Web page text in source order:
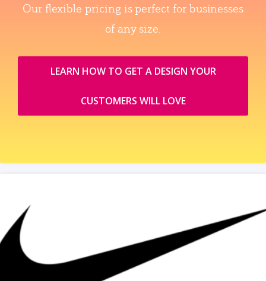
Our flexible pricing is perfect for businesses
of any size.
LEARN HOW TO GET A DESIGN YOUR
CUSTOMERS WILL LOVE